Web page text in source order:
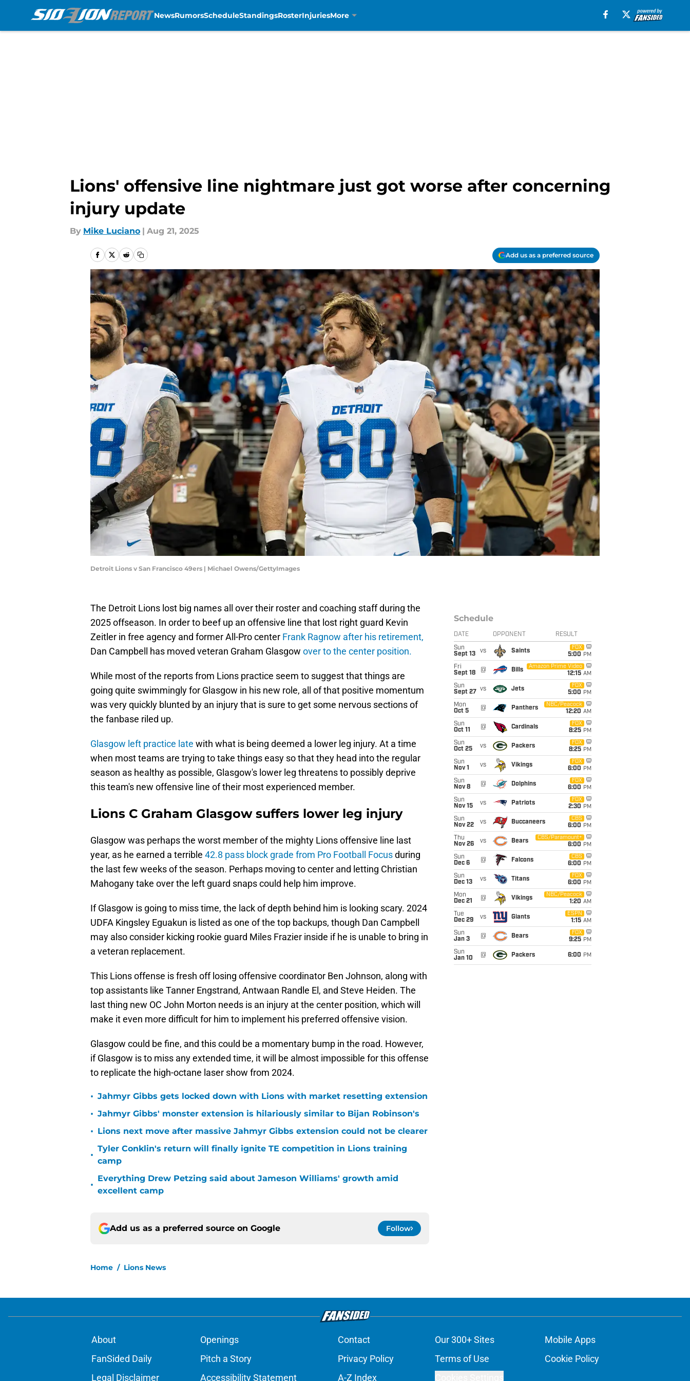
NewsRumorsScheduleStandingsRosterInjuriesMore
Lions' offensive line nightmare just got worse after concerning
injury update
By Mike Luciano | Aug 21, 2025
Add us as a preferred source
Detroit Lions v San Francisco 49ers | Michael Owens/GettyImages
The Detroit Lions lost big names all over their roster and coaching staff during the
2025 offseason. In order to beef up an offensive line that lost right guard Kevin
Zeitler in free agency and former All-Pro center Frank Ragnow after his retirement,
Dan Campbell has moved veteran Graham Glasgow over to the center position.
While most of the reports from Lions practice seem to suggest that things are
going quite swimmingly for Glasgow in his new role, all of that positive momentum
was very quickly blunted by an injury that is sure to get some nervous sections of
the fanbase riled up.
Glasgow left practice late with what is being deemed a lower leg injury. At a time
when most teams are trying to take things easy so that they head into the regular
season as healthy as possible, Glasgow's lower leg threatens to possibly deprive
this team's new offensive line of their most experienced member.
Lions C Graham Glasgow suffers lower leg injury
Glasgow was perhaps the worst member of the mighty Lions offensive line last
year, as he earned a terrible 42.8 pass block grade from Pro Football Focusduring
the last few weeks of the season. Perhaps moving to center and letting Christian
Mahogany take over the left guard snaps could help him improve.
If Glasgow is going to miss time, the lack of depth behind him is looking scary. 2024
UDFA Kingsley Eguakun is listed as one of the top backups, though Dan Campbell
may also consider kicking rookie guard Miles Frazier inside if he is unable to bring in
a veteran replacement.
This Lions offense is fresh off losing offensive coordinator Ben Johnson, along with
top assistants like Tanner Engstrand, Antwaan Randle El, and Steve Heiden. The
last thing new OC John Morton needs is an injury at the center position, which will
make it even more difficult for him to implement his preferred offensive vision.
Glasgow could be fine, and this could be a momentary bump in the road. However,
if Glasgow is to miss any extended time, it will be almost impossible for this offense
to replicate the high-octane laser show from 2024.
• Jahmyr Gibbs gets locked down with Lions with market resetting extension
• Jahmyr Gibbs' monster extension is hilariously similar to Bijan Robinson's
• Lions next move after massive Jahmyr Gibbs extension could not be clearer
•
Tyler Conklin's return will finally ignite TE competition in Lions training
camp
•
Everything Drew Petzing said about Jameson Williams' growth amid
excellent camp
Add us as a preferred source on Google Follow
Home / Lions News
Schedule
DATE OPPONENT RESULT
Sun
Sept 13
vs Saints
FOX
5:00 PM
Fri
Sept 18
@ Bills
Amazon Prime Video
12:15 AM
Sun
Sept 27
vs Jets
FOX
5:00 PM
Mon
Oct 5
@ Panthers
NBC/Peacock
12:20 AM
Sun
Oct 11
@ Cardinals
FOX
8:25 PM
Sun
Oct 25
vs Packers
FOX
8:25 PM
Sun
Nov 1
vs Vikings
FOX
6:00 PM
Sun
Nov 8
@ Dolphins
FOX
6:00 PM
Sun
Nov 15
vs Patriots
FOX
2:30 PM
Sun
Nov 22
vs Buccaneers
CBS
6:00 PM
Thu
Nov 26
vs Bears
CBS/Paramount+
6:00 PM
Sun
Dec 6
@ Falcons
CBS
6:00 PM
Sun
Dec 13
vs Titans
FOX
6:00 PM
Mon
Dec 21
@ Vikings
NBC/Peacock
1:20 AM
Tue
Dec 29
vs Giants
ESPN
1:15 AM
Sun
Jan 3
@ Bears
FOX
9:25 PM
Sun
Jan 10
@ Packers 6:00 PM
About Openings Contact Our 300+ Sites
Mobile Apps
FanSided Daily
Pitch a Story Privacy Policy Terms of Use
Cookie Policy
Legal Disclaimer
Accessibility Statement A-Z Index